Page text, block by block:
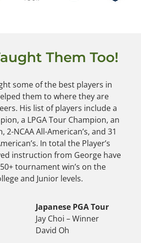
Them Too!
some of the best players in
them to where they are
His list of players include a
a LPGA Tour Champion, an
2-NCAA All-American’s, and 31
In total the Player’s
instruction from George have
tournament win’s on the
and Junior levels.
Japanese PGA Tour
Jay Choi – Winner
David Oh